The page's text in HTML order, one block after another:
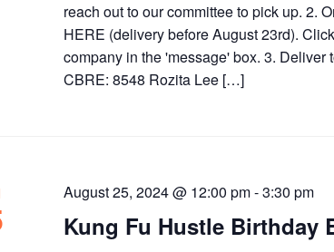
reach out to our committee to pick up. 2.
HERE (delivery before August 23rd).
company in the 'message' box. 3. Deliver
CBRE: 8548 Rozita Lee […]
Kung Fu Hustle Birthday
August 25, 2024 @ 12:00 pm-3:30 pm